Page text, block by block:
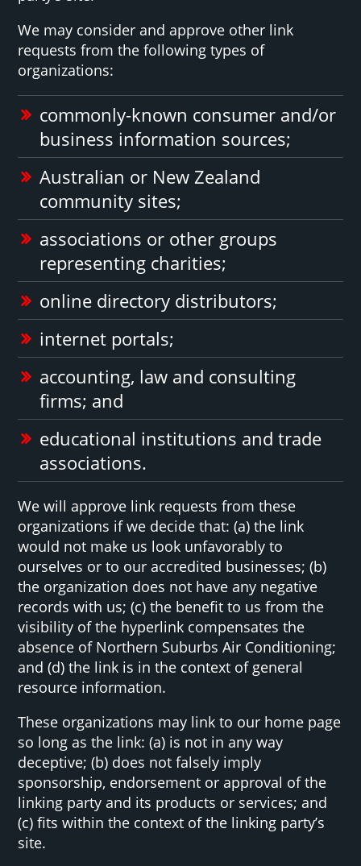
We may consider and approve other link
requests from the following types of
organizations:
commonly-known consumer and/or
business information sources;
Australian or New Zealand
community sites;
associations or other groups
representing charities;
online directory distributors;
internet portals;
accounting, law and consulting
firms; and
educational institutions and trade
associations.
We will approve link requests from these
organizations if we decide that: (a) the link
would not make us look unfavorably to
ourselves or to our accredited businesses; (b)
the organization does not have any negative
records with us; (c) the benefit to us from the
visibility of the hyperlink compensates the
absence of Northern Suburbs Air Conditioning;
and (d) the link is in the context of general
resource information.
These organizations may link to our home page
so long as the link: (a) is not in any way
deceptive; (b) does not falsely imply
sponsorship, endorsement or approval of the
linking party and its products or services; and
(c) fits within the context of the linking party’s
site.